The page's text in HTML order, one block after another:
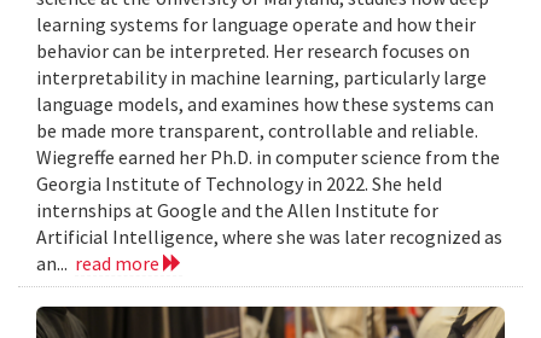
learning systems for language operate and how their
behavior can be interpreted. Her research focuses on
interpretability in machine learning, particularly large
language models, and examines how these systems can
be made more transparent, controllable and reliable.
Wiegreffe earned her Ph.D. in computer science from the
Georgia Institute of Technology in 2022. She held
internships at Google and the Allen Institute for
Artificial Intelligence, where she was later recognized as
an... read more